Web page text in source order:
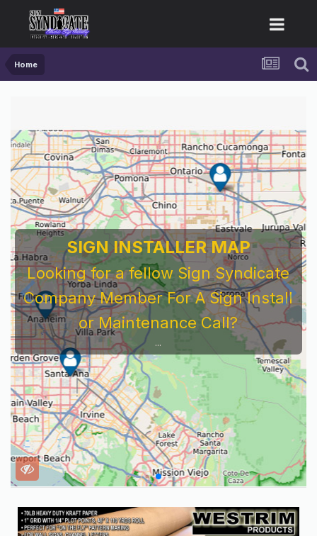
Home
SIGN INSTALLER MAP
Looking for a fellow Sign Syndicate
Company Member For A Sign Install
or Maintenance Call?
...